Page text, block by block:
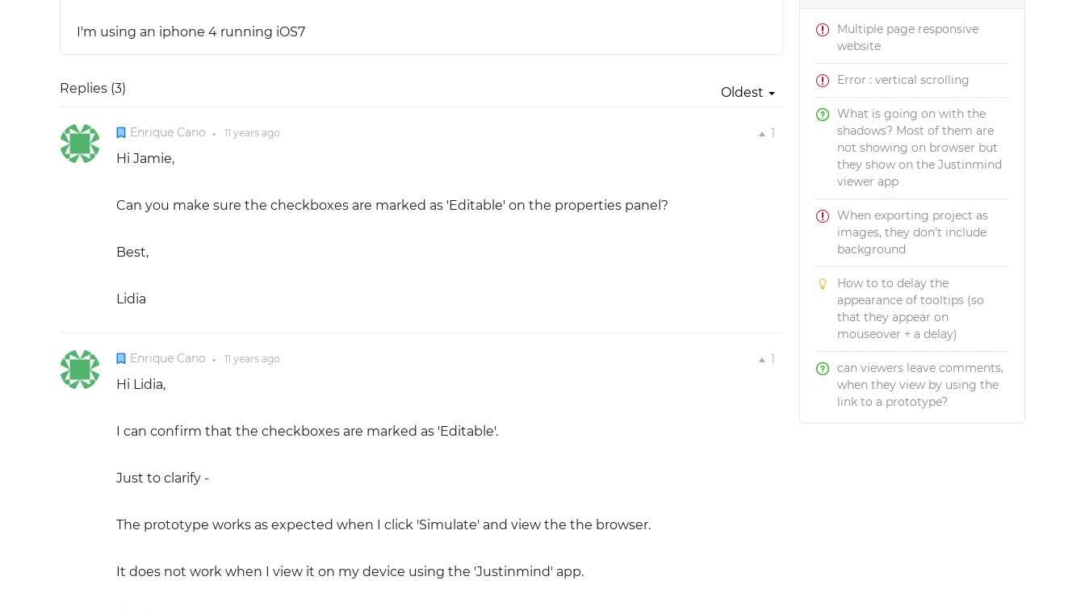
iOS 18 UI library, latest devices, and
Multiple page responsive
website
Error : vertical scrolling
What is going on with the
shadows? Most of them are
not showing on browser but
they show on the Justinmind
viewer app
When exporting project as
images, they don't include
background
How to to delay the
appearance of tooltips (so
that they appear on
mouseover + a delay)
can viewers leave comments,
when they view by using the
link to a prototype?
I'm using an iphone 4 running iOS7
Oldest
Replies (3)
1
Enrique Cano ● 11 yearsago
Hi Jamie,
Can you make sure the checkboxes are marked as 'Editable' on the properties panel?
Best,
Lidia
1
Enrique Cano ● 11 yearsago
Hi Lidia,
I can confirm that the checkboxes are marked as 'Editable'.
Just to clarify -
The prototype works as expected when I click 'Simulate' and view the the browser.
It does not work when I view it on my device using the 'Justinmind' app.